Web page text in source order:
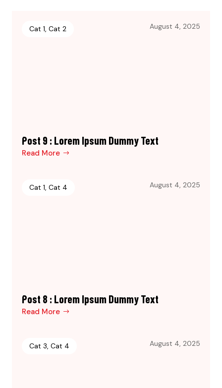
Post 9 : Lorem Ipsum Dummy Text
Read More
Cat 1, Cat 2 August 4, 2025
Post 8 : Lorem Ipsum Dummy Text
Read More
Cat 1, Cat 4 August 4, 2025
Cat 3, Cat 4 August 4, 2025